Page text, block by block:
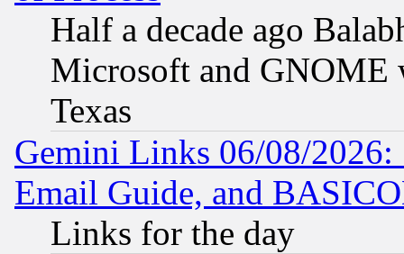
Half a decade ago
Microsoft and GNOME
Texas
Gemini Links 06/08/
Email Guide, and
Links for the day